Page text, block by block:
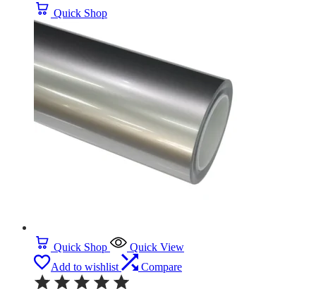
Quick Shop
Quick Shop
Quick View
Add to wishlist
Compare